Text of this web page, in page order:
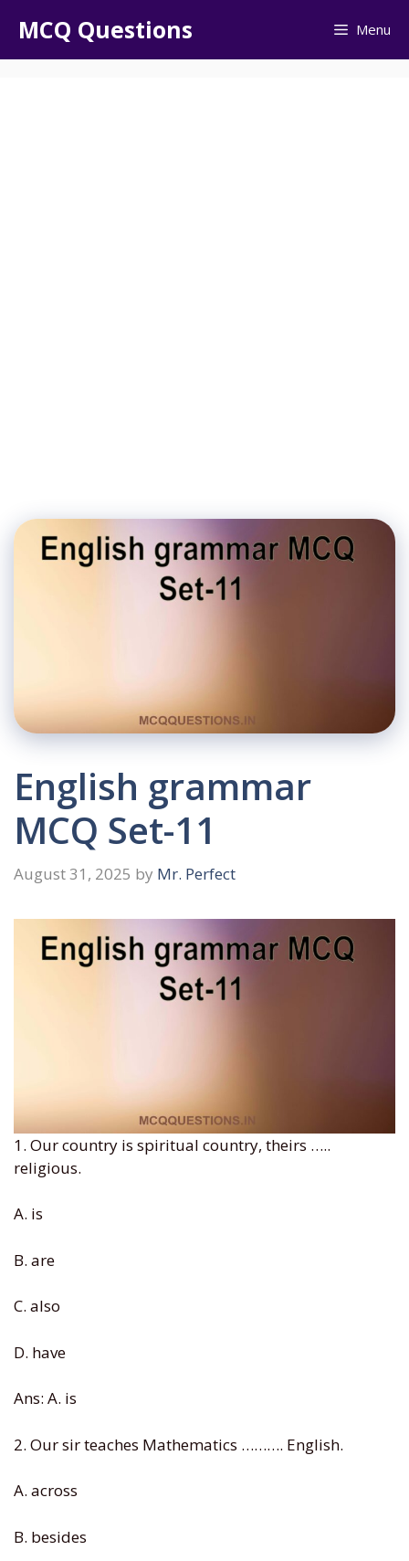
content
MCQ Questions Menu
English grammar
MCQ Set-11
August 31, 2025 by Mr. Perfect
1. Our country is spiritual country, theirs …..
religious.
A. is
B. are
C. also
D. have
Ans: A. is
2. Our sir teaches Mathematics ………. English.
A. across
B. besides